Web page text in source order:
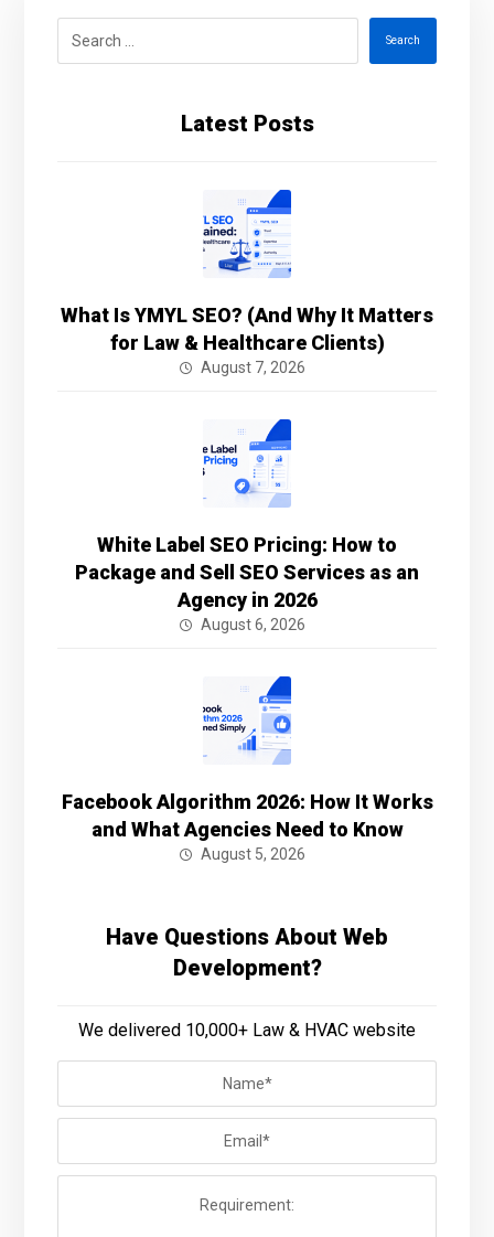
Search
Latest Posts
What Is YMYL SEO? (And Why It Matters
for Law & Healthcare Clients)
August 7, 2026
White Label SEO Pricing: How to
Package and Sell SEO Services as an
Agency in 2026
August 6, 2026
Facebook Algorithm 2026: How It Works
and What Agencies Need to Know
August 5, 2026
Have Questions About Web
Development?
We delivered 10,000+ Law & HVAC website